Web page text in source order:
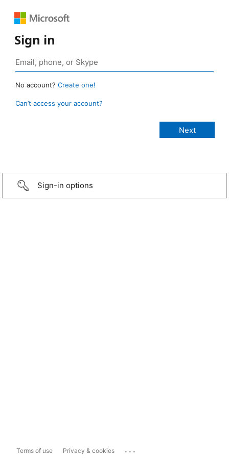
Sign in
No account? Create one!
Can’t access your account?
Sign-in options
Terms of use Privacy & cookies ...